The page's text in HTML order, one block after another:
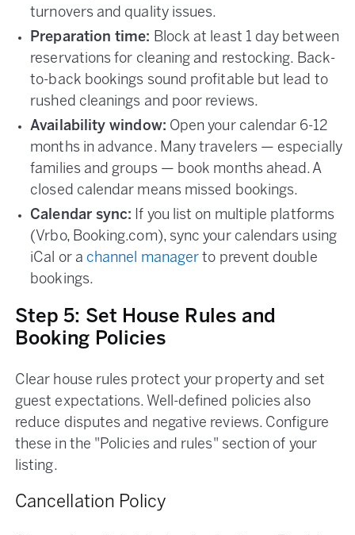
turnovers and quality issues.
Preparation time: Block at least 1 day between
reservations for cleaning and restocking. Back-
to-back bookings sound profitable but lead to
rushed cleanings and poor reviews.
Availability window: Open your calendar 6-12
months in advance. Many travelers — especially
families and groups — book months ahead. A
closed calendar means missed bookings.
Calendar sync: If you list on multiple platforms
(Vrbo, Booking.com), sync your calendars using
iCal or a channel manager to prevent double
bookings.
Step 5: Set House Rules and
Booking Policies
Clear house rules protect your property and set
guest expectations. Well-defined policies also
reduce disputes and negative reviews. Configure
these in the "Policies and rules" section of your
listing.
Cancellation Policy